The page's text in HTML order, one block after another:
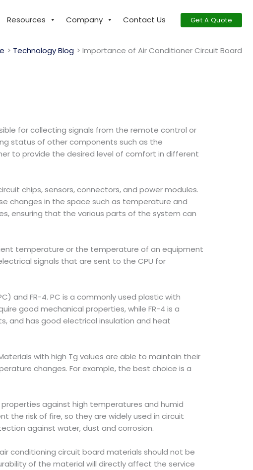
Resources Company Contact Us Get A Quote
Technology Blog Importance of Air Conditioner Circuit Board
for collecting signals from the remote control or
status of other components such as the
to provide the desired level of comfort in different
chips, sensors, connectors, and power modules.
changes in the space such as temperature and
ensuring that the various parts of the system can
temperature or the temperature of an equipment
signals that are sent to the CPU for
and FR-4. PC is a commonly used plastic with
good mechanical properties, while FR-4 is a
and has good electrical insulation and heat
with high Tg values are able to maintain their
changes. For example, the best choice is a
against high temperatures and humid
the risk of fire, so they are widely used in circuit
against water, dust and corrosion.
conditioning circuit board materials should not be
of the material will directly affect the service